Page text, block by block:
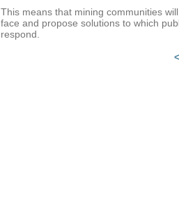
This means that mining communities
face and propose solutions to which
respond.